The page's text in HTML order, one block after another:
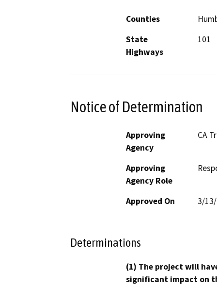
Counties
State
Highways
101
Notice of Determination
Approving
Agency
CA
Approving
Agency Role
Approved On 3/
Determinations
(1) The project will
significant impact on